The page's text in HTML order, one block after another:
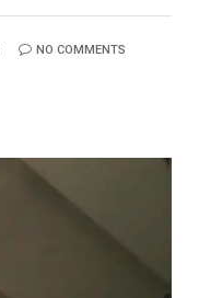
NO COMMENTS